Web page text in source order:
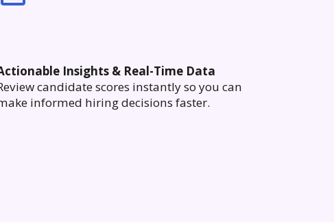
Insights & Real-Time Data
candidate scores instantly so you can
informed hiring decisions faster.